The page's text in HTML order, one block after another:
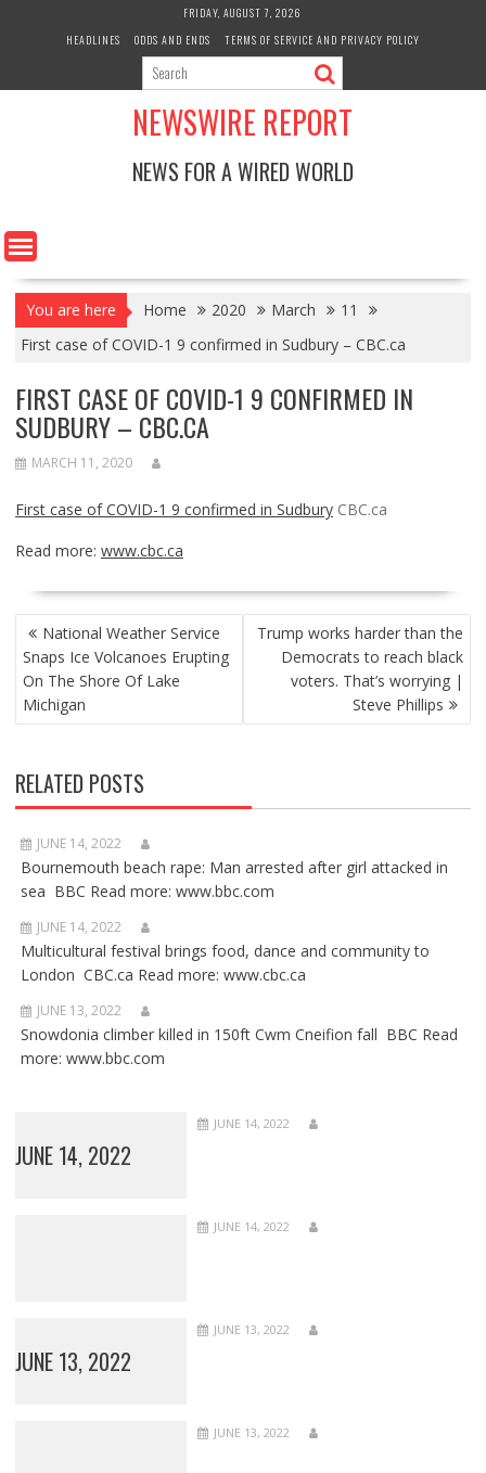
FRIDAY, AUGUST 7, 2026
HEADLINES
ODDS AND ENDS TERMS OF SERVICE AND PRIVACY POLICY
NEWSWIRE REPORT
NEWS FOR A WIRED WORLD
You are here Home 2020 March
11
First case of COVID-1 9 confirmed in Sudbury – CBC.ca
FIRST CASE OF COVID-1 9 CONFIRMED IN
SUDBURY – CBC.CA
MARCH 11, 2020
First case of COVID-1 9 confirmed in Sudbury CBC.ca
Read more: www.cbc.ca
POST
NAVIGATION
National Weather Service
Snaps Ice Volcanoes Erupting
On The Shore Of Lake
Michigan
Trump works harder than the
Democrats to reach black
voters. That’s worrying |
Steve Phillips
RELATED POSTS
JUNE 14, 2022
Bournemouth beach rape: Man arrested after girl attacked in
sea BBC Read more: www.bbc.com
JUNE 14, 2022
Multicultural festival brings food, dance and community to
London CBC.ca Read more: www.cbc.ca
JUNE 13, 2022
Snowdonia climber killed in 150ft Cwm Cneifion fall BBC Read
more: www.bbc.com
JUNE 14, 2022
JUNE 14, 2022
JUNE 14, 2022
JUNE 13, 2022
JUNE 13, 2022
JUNE 13, 2022